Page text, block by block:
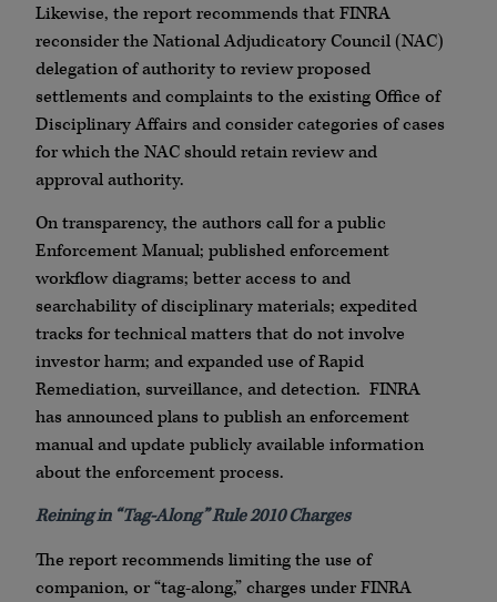
Likewise, the report recommends that FINRA
reconsider the National Adjudicatory Council (NAC)
delegation of authority to review proposed
settlements and complaints to the existing Office of
Disciplinary Affairs and consider categories of cases
for which the NAC should retain review and
approval authority.
On transparency, the authors call for a public
Enforcement Manual; published enforcement
workflow diagrams; better access to and
searchability of disciplinary materials; expedited
tracks for technical matters that do not involve
investor harm; and expanded use of Rapid
Remediation, surveillance, and detection. FINRA
has announced plans to publish an enforcement
manual and update publicly available information
about the enforcement process.
Reining in “Tag-Along” Rule 2010 Charges
The report recommends limiting the use of
companion, or “tag-along,” charges under FINRA